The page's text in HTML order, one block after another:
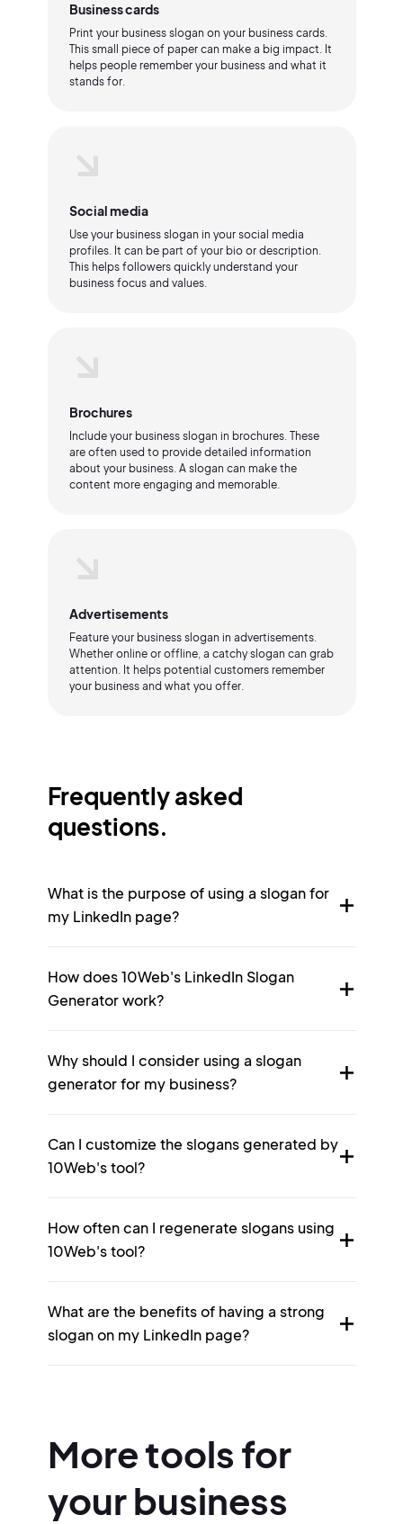
Business cards
Print your business slogan on your business cards.
This small piece of paper can make a big impact. It
helps people remember your business and what it
stands for.
Social media
Use your business slogan in your social media
profiles. It can be part of your bio or description.
This helps followers quickly understand your
business focus and values.
Brochures
Include your business slogan in brochures. These
are often used to provide detailed information
about your business. A slogan can make the
content more engaging and memorable.
Advertisements
Feature your business slogan in advertisements.
Whether online or offline, a catchy slogan can grab
attention. It helps potential customers remember
your business and what you offer.
Frequently asked
questions.
What is the purpose of using a slogan for
my LinkedIn page?
How does 10Web's LinkedIn Slogan
Generator work?
Why should I consider using a slogan
generator for my business?
Can I customize the slogans generated by
10Web's tool?
How often can I regenerate slogans using
10Web's tool?
What are the benefits of having a strong
slogan on my LinkedIn page?
More tools for
your business